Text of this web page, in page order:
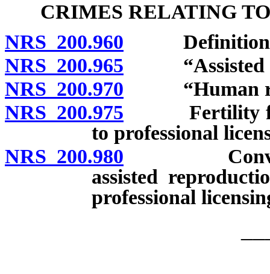
CRIMES RELATING
NRS 200.960
NRS 200.965 “Assisted
NRS 200.970 “Human
NRS 200.975 Fertility
to professional
NRS 200.980 Conveying
assisted
professional